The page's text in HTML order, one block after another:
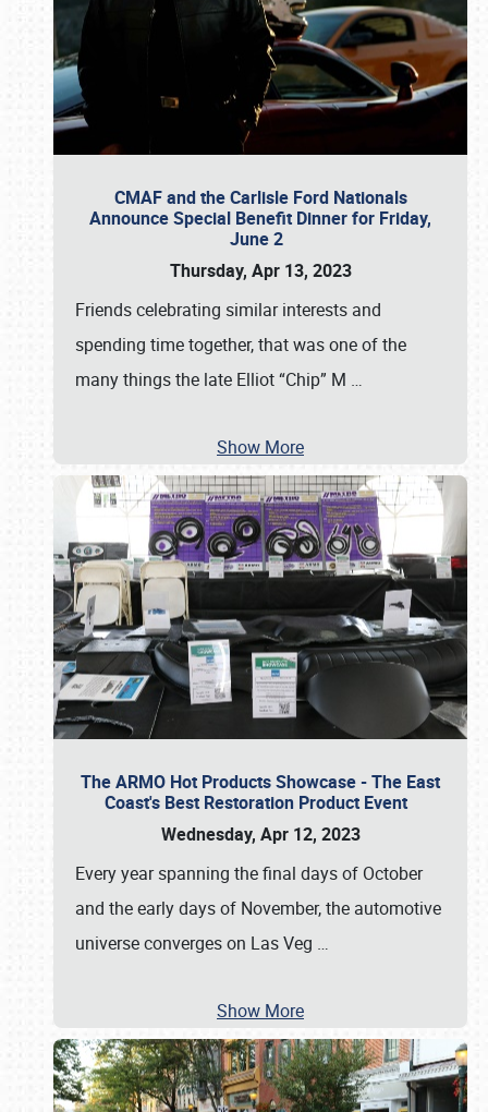
CMAF and the Carlisle Ford Nationals
Announce Special Benefit Dinner for Friday,
June 2
Thursday, Apr 13, 2023
Friends celebrating similar interests and
spending time together, that was one of the
many things the late Elliot “Chip” M …
Show More
The ARMO Hot Products Showcase - The East
Coast's Best Restoration Product Event
Wednesday, Apr 12, 2023
Every year spanning the final days of October
and the early days of November, the automotive
universe converges on Las Veg …
Show More